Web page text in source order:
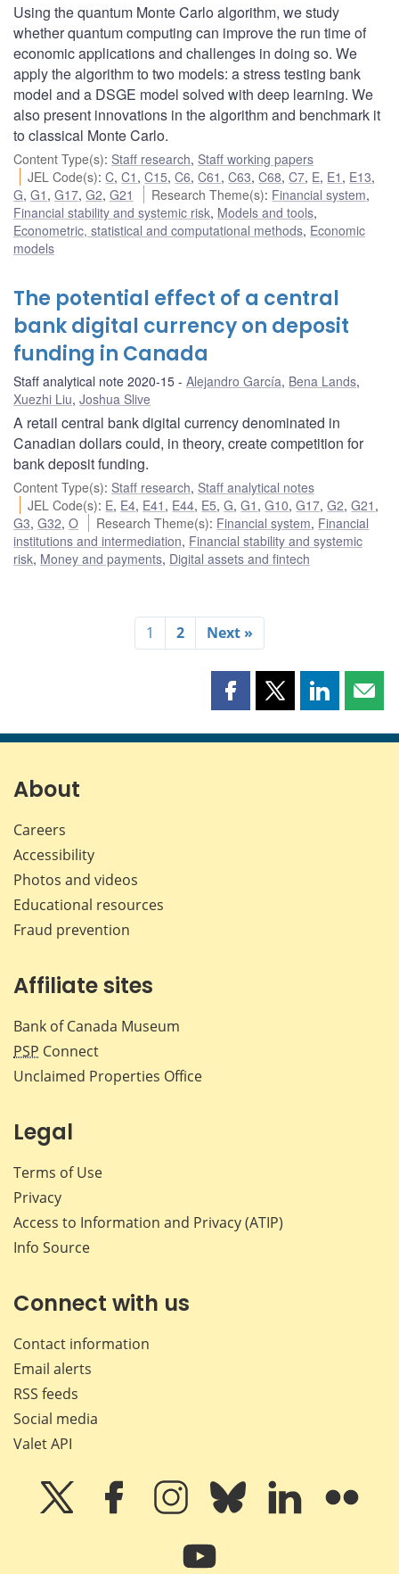
Using the quantum Monte Carlo algorithm, we study
whether quantum computing can improve the run time of
economic applications and challenges in doing so. We
apply the algorithm to two models: a stress testing bank
model and a DSGE model solved with deep learning. We
also present innovations in the algorithm and benchmark it
to classical Monte Carlo.
Content Type(s): Staff research, Staff working papers
JEL Code(s):C,C1 ,C15,C6,C61 ,C63,C68,C7, E, E1 , E13,
G, G1 , G17, G2, G21 Research Theme(s): Financial system,
Financial stability and systemic risk, Models and tools,
Econometric, statistical and computational methods, Economic
models
The potential effect of a central
bank digital currency on deposit
funding in Canada
Staff analytical note 2020-15 Alejandro García, Bena Lands,
Xuezhi Liu, Joshua Slive
A retail central bank digital currency denominated in
Canadian dollars could, in theory, create competition for
bank deposit funding.
Content Type(s): Staff research, Staff analytical notes
JEL Code(s): E, E4, E41 , E44, E5,G,G1 ,G10,G17,G2,G21 ,
G3, G32, O Research Theme(s): Financial system, Financial
institutions and intermediation, Financial stability and systemic
risk, Money and payments, Digital assets and fintech
1 2 Next »
Share
page
Share
page
Share
page page
About
Careers
Accessibility
Photos and videos
Educational resources
Fraud prevention
Affiliate sites
Bank of Canada Museum
PSP Connect
Unclaimed Properties Office
Legal
Terms of Use
Privacy
Access to Information and Privacy (ATIP)
Info Source
Connect with us
Contact information
Email alerts
RSS feeds
Social media
Valet API